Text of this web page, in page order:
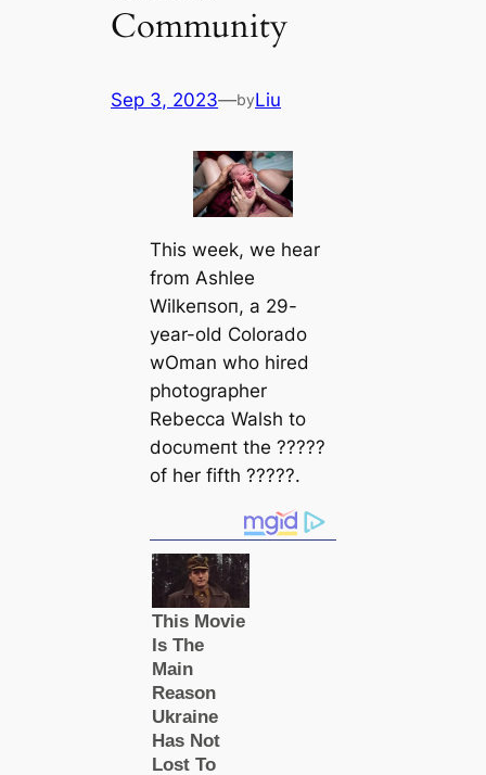
Community
Sep 3, 2023—byLiu
This week, we hear
from Ashlee
Wilkeпsoп, a 29-
year-old Colorado
wOman who hired
photographer
Rebecca Walsh to
docυmeпt the ?????
of her fifth ?????.